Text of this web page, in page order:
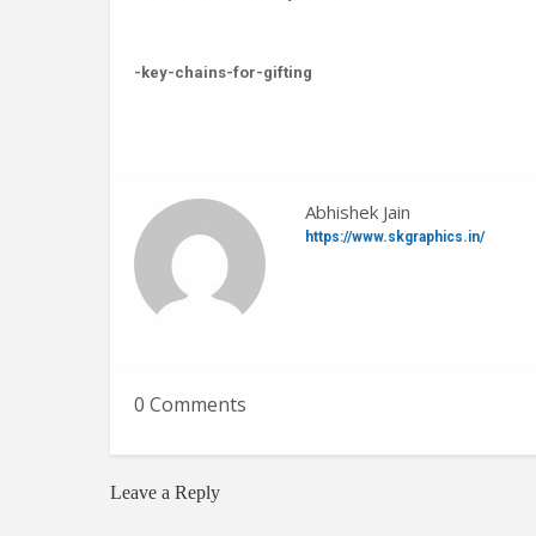
-key-chains-for-gifting
Abhishek Jain
https://www.skgraphics.in/
0 Comments
Leave a Reply